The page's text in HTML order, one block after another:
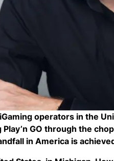
operators in the
GO through the
in America is